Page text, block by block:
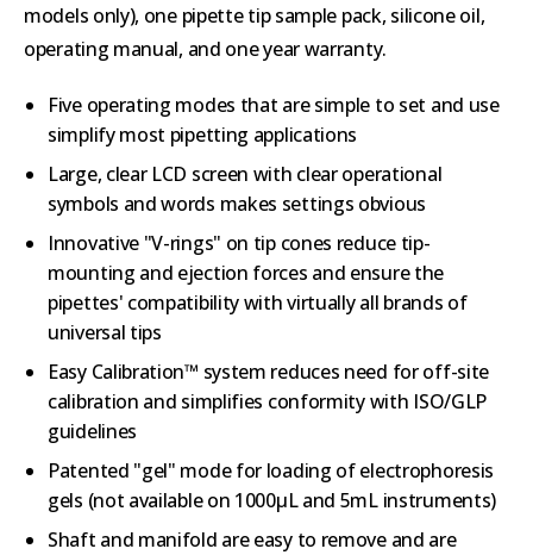
models only), one pipette tip sample pack, silicone oil,
operating manual, and one year warranty.
Five operating modes that are simple to set and use
simplify most pipetting applications
Large, clear LCD screen with clear operational
symbols and words makes settings obvious
Innovative "V-rings" on tip cones reduce tip-
mounting and ejection forces and ensure the
pipettes' compatibility with virtually all brands of
universal tips
Easy Calibration™ system reduces need for off-site
calibration and simplifies conformity with ISO/GLP
guidelines
Patented "gel" mode for loading of electrophoresis
gels (not available on 1000µL and 5mL instruments)
Shaft and manifold are easy to remove and are